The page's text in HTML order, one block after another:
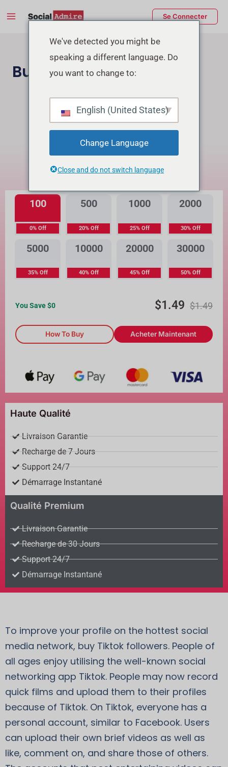
au
Main
Se Connecter
Buy TikTok Followers
Acheter des followers Instagram
Buy TikTok Real Views
Quelle est la différence?
Qualité Premium
100
0% Off
500
20% Off
1000
25% Off
2000
30% Off
5000
35% Off
10000
40% Off
20000
45% Off
30000
50% Off
You Save $0 $1.49 $1.49
How To Buy Acheter Maintenant
Haute Qualité
Livraison Garantie
Recharge de 7 Jours
Support 24/7
Démarrage Instantané
Qualité Premium
Livraison Garantie
Recharge de 30 Jours
Support 24/7
Démarrage Instantané
To improve your profile on the hottest social
media network, buy Tiktok followers. People of
all ages enjoy utilising the well-known social
networking app Tiktok. People may now record
quick films and upload them to their profiles
because of Tiktok. On Tiktok, everyone has a
personal account, similar to Facebook. Users
can upload their own brief videos as well as
like, comment on, and share those of others.
We've detected you might be
speaking a different language. Do
you want to change to:
English (United States)
Change Language
Close and do not switch language